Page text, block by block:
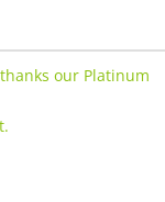
our Platinum